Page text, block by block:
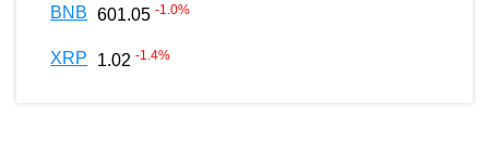
BNB 601.05 -1.0%
XRP 1.02 -1.4%